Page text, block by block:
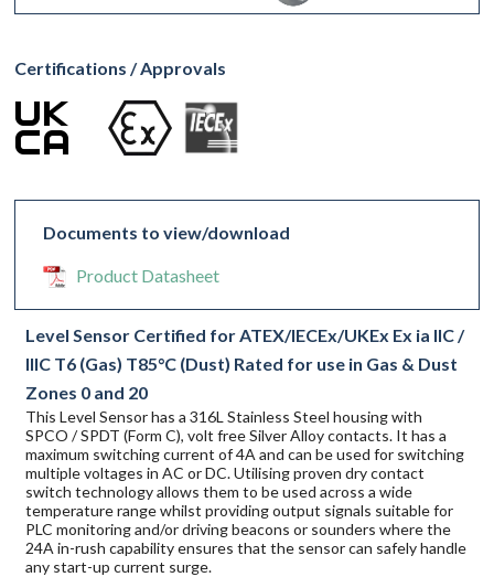
Certifications / Approvals
Documents to view/download
Product Datasheet
Level Sensor Certified for ATEX/IECEx/UKEx Ex ia IIC /
IIIC T6 (Gas) T85°C (Dust) Rated for use in Gas & Dust
Zones 0 and 20
This Level Sensor has a 316L Stainless Steel housing with
SPCO / SPDT (Form C), volt free Silver Alloy contacts. It has a
maximum switching current of 4A and can be used for switching
multiple voltages in AC or DC. Utilising proven dry contact
switch technology allows them to be used across a wide
temperature range whilst providing output signals suitable for
PLC monitoring and/or driving beacons or sounders where the
24A in-rush capability ensures that the sensor can safely handle
any start-up current surge.